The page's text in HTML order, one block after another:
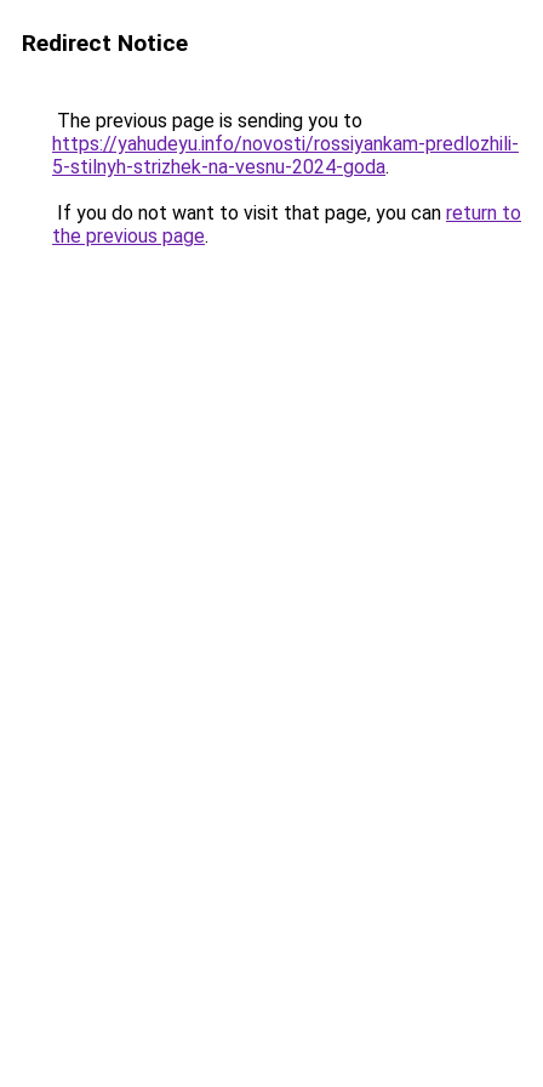
Redirect Notice
The previous page is sending you to
https://yahudeyu.info/novosti/rossiyankam-predlozhili-
5-stilnyh-strizhek-na-vesnu-2024-goda.
If you do not want to visit that page, you can return to
the previous page.